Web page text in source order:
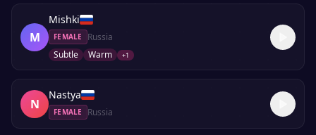
M
Mishki
FEMALE
Russia
Subtle
Warm +1
N
Nastya
FEMALE Russia